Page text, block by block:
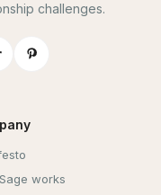
challenges.
works